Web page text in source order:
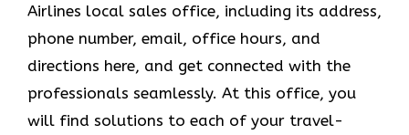
Airlines local sales office, including its address,
phone number, email, office hours, and
directions here, and get connected with the
professionals seamlessly. At this office, you
will find solutions to each of your travel-